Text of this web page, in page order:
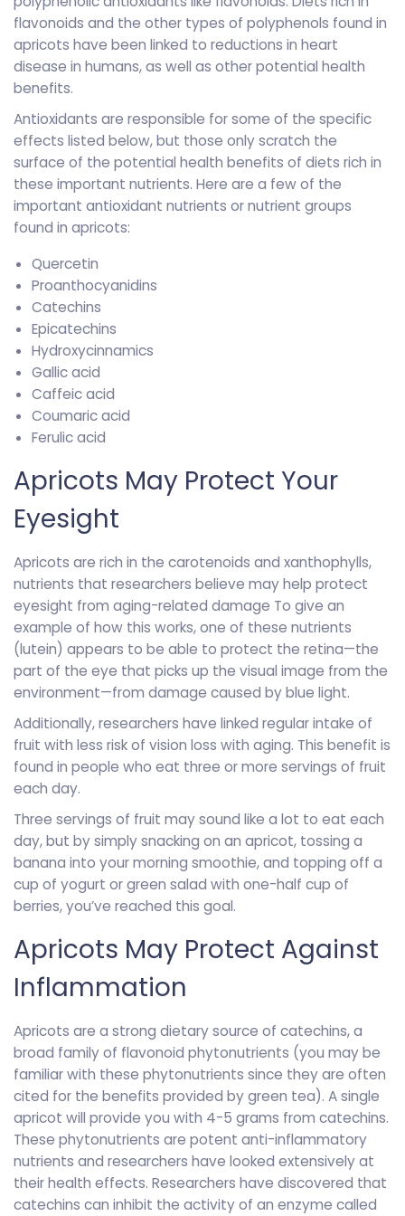
flavonoids and the other types of polyphenols found in
apricots have been linked to reductions in heart
disease in humans, as well as other potential health
benefits.
Antioxidants are responsible for some of the specific
effects listed below, but those only scratch the
surface of the potential health benefits of diets rich in
these important nutrients. Here are a few of the
important antioxidant nutrients or nutrient groups
found in apricots:
Quercetin
Proanthocyanidins
Catechins
Epicatechins
Hydroxycinnamics
Gallic acid
Caffeic acid
Coumaric acid
Ferulic acid
Apricots May Protect Your
Eyesight
Apricots are rich in the carotenoids and xanthophylls,
nutrients that researchers believe may help protect
eyesight from aging-related damage To give an
example of how this works, one of these nutrients
(lutein) appears to be able to protect the retina—the
part of the eye that picks up the visual image from the
environment—from damage caused by blue light.
Additionally, researchers have linked regular intake of
fruit with less risk of vision loss with aging. This benefit is
found in people who eat three or more servings of fruit
each day.
Three servings of fruit may sound like a lot to eat each
day, but by simply snacking on an apricot, tossing a
banana into your morning smoothie, and topping off a
cup of yogurt or green salad with one-half cup of
berries, you’ve reached this goal.
Apricots May Protect Against
Inflammation
Apricots are a strong dietary source of catechins, a
broad family of flavonoid phytonutrients (you may be
familiar with these phytonutrients since they are often
cited for the benefits provided by green tea). A single
apricot will provide you with 4-5 grams from catechins.
These phytonutrients are potent anti-inflammatory
nutrients and researchers have looked extensively at
their health effects. Researchers have discovered that
catechins can inhibit the activity of an enzyme called